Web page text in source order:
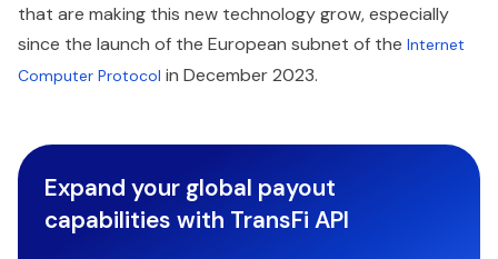
that are making this new technology grow, especially
since the launch of the European subnet of the Internet
Computer Protocol in December 2023.
Expand your global payout
capabilities with TransFi API